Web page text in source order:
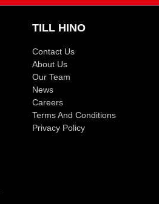
TILL HINO
Contact Us
About Us
Our Team
News
Careers
Terms And Conditions
Privacy Policy